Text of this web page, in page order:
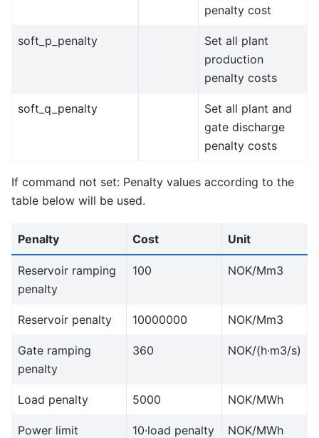
penalty cost
soft_p_penalty
Set all plant
production
penalty costs
soft_q_penalty
Set all plant and
gate discharge
penalty costs
If command not set: Penalty values according to the
table below will be used.
Penalty Cost Unit
Reservoir ramping
penalty
100 NOK/Mm3
Reservoir penalty 10000000 NOK/Mm3
Gate ramping
penalty
360 NOK/(h∙m3/s)
Load penalty 5000 NOK/MWh
Power limit
10∙load penalty
NOK/MWh